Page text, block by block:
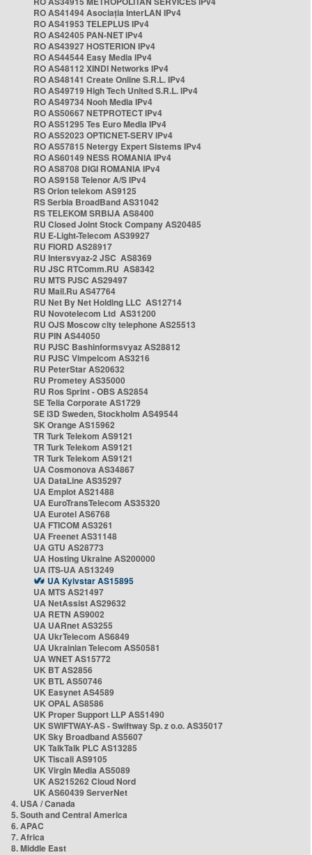
RO AS41494 Asociația InterLAN IPv4
RO AS41953 TELEPLUS IPv4
RO AS42405 PAN-NET IPv4
RO AS43927 HOSTERION IPv4
RO AS44544 Easy Media IPv4
RO AS48112 XINDI Networks IPv4
RO AS48141 Create Online S.R.L. IPv4
RO AS49719 High Tech United S.R.L. IPv4
RO AS49734 Nooh Media IPv4
RO AS50667 NETPROTECT IPv4
RO AS51295 Tes Euro Media IPv4
RO AS52023 OPTICNET-SERV IPv4
RO AS57815 Netergy Expert Sistems IPv4
RO AS60149 NESS ROMANIA IPv4
RO AS8708 DIGI ROMANIA IPv4
RO AS9158 Telenor A/S IPv4
RS Orion telekom AS9125
RS Serbia BroadBand AS31042
RS TELEKOM SRBIJA AS8400
RU Closed Joint Stock Company AS20485
RU E-Light-Telecom AS39927
RU FIORD AS28917
RU Intersvyaz-2 JSC AS8369
RU JSC RTComm.RU AS8342
RU MTS PJSC AS29497
RU Mail.Ru AS47764
RU Net By Net Holding LLC AS12714
RU Novotelecom Ltd AS31200
RU OJS Moscow city telephone AS25513
RU PIN AS44050
RU PJSC Bashinformsvyaz AS28812
RU PJSC Vimpelcom AS3216
RU PeterStar AS20632
RU Prometey AS35000
RU Ros Sprint - OBS AS2854
SE Telia Corporate AS1729
SE i3D Sweden, Stockholm AS49544
SK Orange AS15962
TR Turk Telekom AS9121
TR Turk Telekom AS9121
TR Turk Telekom AS9121
UA Cosmonova AS34867
UA DataLine AS35297
UA Emplot AS21488
UA EuroTransTelecom AS35320
UA Eurotel AS6768
UA FTICOM AS3261
UA Freenet AS31148
UA GTU AS28773
UA Hosting Ukraine AS200000
UA ITS-UA AS13249
UA Kyivstar AS15895
UA MTS AS21497
UA NetAssist AS29632
UA RETN AS9002
UA UARnet AS3255
UA UkrTelecom AS6849
UA Ukrainian Telecom AS50581
UA WNET AS15772
UK BT AS2856
UK BTL AS50746
UK Easynet AS4589
UK OPAL AS8586
UK Proper Support LLP AS51490
UK SWIFTWAY-AS - Swiftway Sp. z o.o. AS35017
UK Sky Broadband AS5607
UK TalkTalk PLC AS13285
UK Tiscali AS9105
UK Virgin Media AS5089
UK AS215262 Cloud Nord
UK AS60439 ServerNet
4. USA / Canada
5. South and Central America
6. APAC
7. Africa
8. Middle East